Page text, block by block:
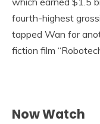
fourth-highest
tapped Wan for
fiction film
Now Watch